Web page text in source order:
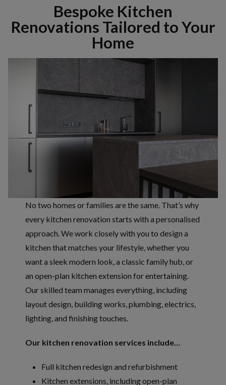
Bespoke Kitchen
Renovations Tailored to Your
Home
No two homes or families are the same. That’s why
every kitchen renovation starts with a personalised
approach. We work closely with you to design a
kitchen that matches your lifestyle, whether you
want a sleek modern look, a classic family hub, or
an open-plan kitchen extension for entertaining.
Our skilled team manages everything, including
layout design, building works, plumbing, electrics,
lighting, and finishing touches.
Our kitchen renovation services include…
Full kitchen redesign and refurbishment
Kitchen extensions, including open-plan